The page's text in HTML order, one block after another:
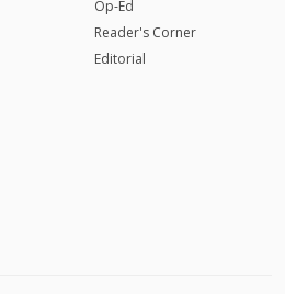
Op-Ed
Reader's Corner
Editorial